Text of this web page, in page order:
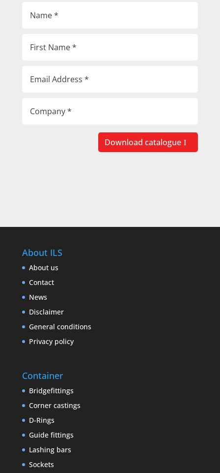
Download catalogue
About ILS
About us
Contact
News
Disclaimer
General conditions
Privacy policy
Container
Bridgefittings
Corner castings
D-Rings
Guide fittings
Lashing bars
Sockets